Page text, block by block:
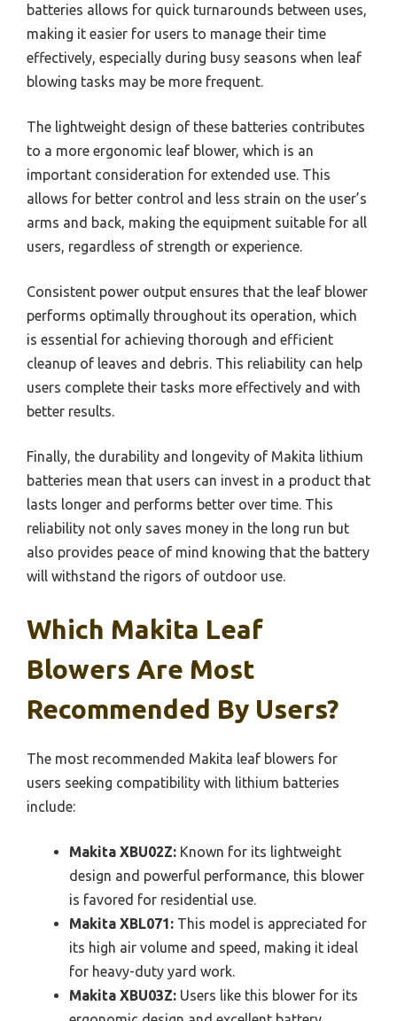
batteries allows for quick turnarounds between uses,
making it easier for users to manage their time
effectively, especially during busy seasons when leaf
blowing tasks may be more frequent.
The lightweight design of these batteries contributes
to a more ergonomic leaf blower, which is an
important consideration for extended use. This
allows for better control and less strain on the user’s
arms and back, making the equipment suitable for all
users, regardless of strength or experience.
Consistent power output ensures that the leaf blower
performs optimally throughout its operation, which
is essential for achieving thorough and efficient
cleanup of leaves and debris. This reliability can help
users complete their tasks more effectively and with
better results.
Finally, the durability and longevity of Makita lithium
batteries mean that users can invest in a product that
lasts longer and performs better over time. This
reliability not only saves money in the long run but
also provides peace of mind knowing that the battery
will withstand the rigors of outdoor use.
Which Makita Leaf
Blowers Are Most
Recommended By Users?
The most recommended Makita leaf blowers for
users seeking compatibility with lithium batteries
include:
Makita XBU02Z: Known for its lightweight
design and powerful performance, this blower
is favored for residential use.
Makita XBL071: This model is appreciated for
its high air volume and speed, making it ideal
for heavy-duty yard work.
Makita XBU03Z: Users like this blower for its